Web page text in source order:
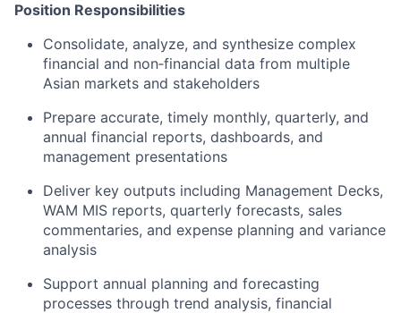
Position Responsibilities
Consolidate, analyze, and synthesize complex
financial and non‑financial data from multiple
Asian markets and stakeholders
Prepare accurate, timely monthly, quarterly, and
annual financial reports, dashboards, and
management presentations
Deliver key outputs including Management Decks,
WAM MIS reports, quarterly forecasts, sales
commentaries, and expense planning and variance
analysis
Support annual planning and forecasting
processes through trend analysis, financial